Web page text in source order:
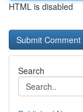
HTML is disabled
Search